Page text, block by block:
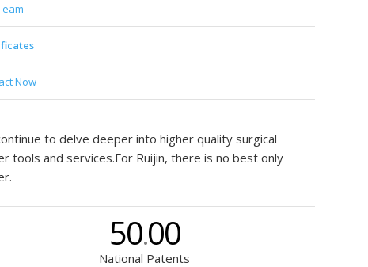
Now
to delve deeper into higher quality surgical
tools and services.For Ruijin, there is no best only
50.00
National Patents